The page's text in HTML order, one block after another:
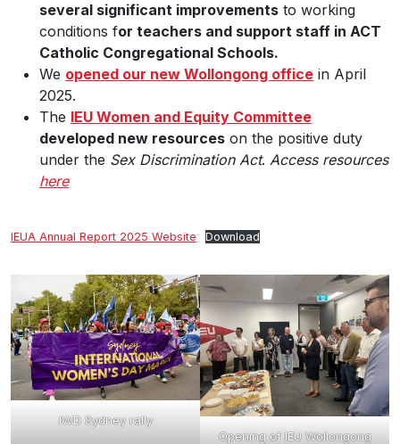
several significant improvements to working
conditions for teachers and support staff in ACT
Catholic Congregational Schools.
We opened our new Wollongong office in April
2025.
The IEU Women and Equity Committee
developed new resources on the positive duty
under the Sex Discrimination Act. Access resources
here
IEUA Annual Report 2025 Website Download
IWD Sydney rally
Opening of IEU Wollongong